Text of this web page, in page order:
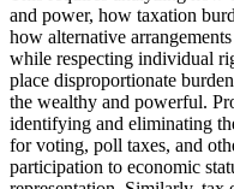
and power, how taxation
how alternative
while respecting individual
place disproportionate
the wealthy and powerful.
identifying and eliminating
for voting, poll taxes, and
participation to economic